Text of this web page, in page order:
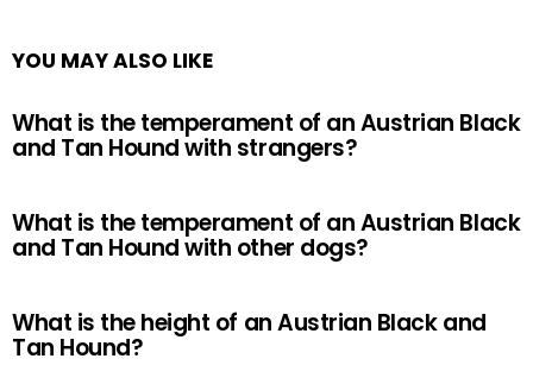
YOU MAY ALSO LIKE
What is the temperament of an Austrian Black
and Tan Hound with strangers?
What is the temperament of an Austrian Black
and Tan Hound with other dogs?
What is the height of an Austrian Black and
Tan Hound?